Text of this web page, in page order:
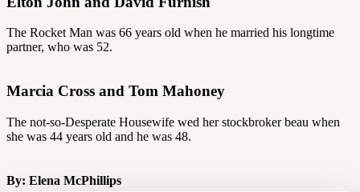
The Rocket Man was 66 years old when he married his longtime
partner, who was 52.
Marcia Cross and Tom Mahoney
The not-so-Desperate Housewife wed her stockbroker beau when
she was 44 years old and he was 48.
By: Elena McPhillips